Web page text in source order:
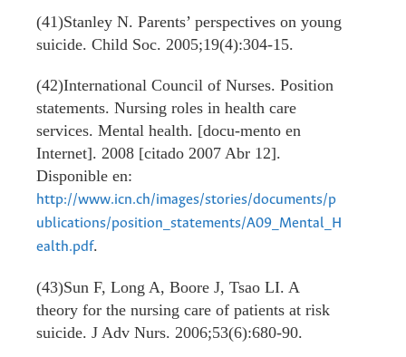
(41)Stanley N. Parents’ perspectives on young
suicide. Child Soc. 2005;19(4):304-15.
(42)International Council of Nurses. Position
statements. Nursing roles in health care
services. Mental health. [docu-mento en
Internet]. 2008 [citado 2007 Abr 12].
Disponible en:
http://www.icn.ch/images/stories/documents/p
ublications/position_statements/A09_Mental_H
ealth.pdf.
(43)Sun F, Long A, Boore J, Tsao LI. A
theory for the nursing care of patients at risk
suicide. J Adv Nurs. 2006;53(6):680-90.